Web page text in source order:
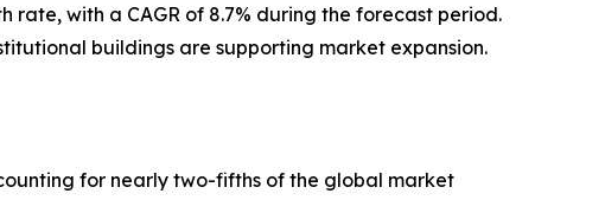
with a CAGR of 8.7% during the forecast period.
buildings are supporting market expansion.
for nearly two-fifths of the global market